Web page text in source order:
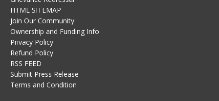
HTML SITEMAP
Join Our Community
Ownership and Funding Info
Privacy Policy
Refund Policy
RSS FEED
Submit Press Release
Terms and Condition